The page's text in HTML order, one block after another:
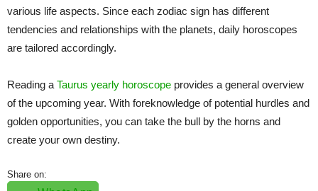
various life aspects. Since each zodiac sign has different
tendencies and relationships with the planets, daily horoscopes
are tailored accordingly.
Reading a Taurus yearly horoscope provides a general overview
of the upcoming year. With foreknowledge of potential hurdles and
golden opportunities, you can take the bull by the horns and
create your own destiny.
Share on: